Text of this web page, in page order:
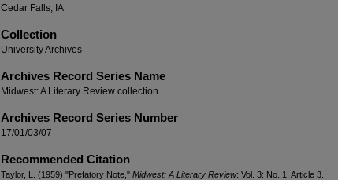
Cedar Falls, IA
Collection
University Archives
Archives Record Series Name
Midwest: A Literary Review collection
Archives Record Series Number
17/01/03/07
Recommended Citation
Taylor, L. (1959) "Prefatory Note," Midwest: A Literary Review: Vol. 3: No. 1, Article 3.